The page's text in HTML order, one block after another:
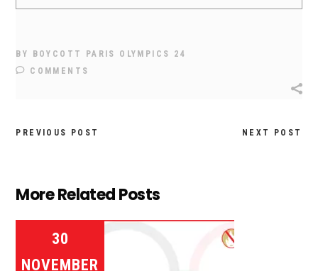
BY BOYCOTT PARIS OLYMPICS 24
COMMENTS
PREVIOUS POST NEXT POST
More Related Posts
30
NOVEMBER